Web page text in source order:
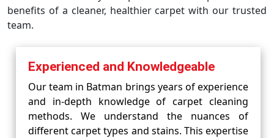
benefits of a cleaner, healthier carpet with our trusted
team.
Experienced and Knowledgeable
Our team in Batman brings years of experience
and in-depth knowledge of carpet cleaning
methods. We understand the nuances of
different carpet types and stains. This expertise